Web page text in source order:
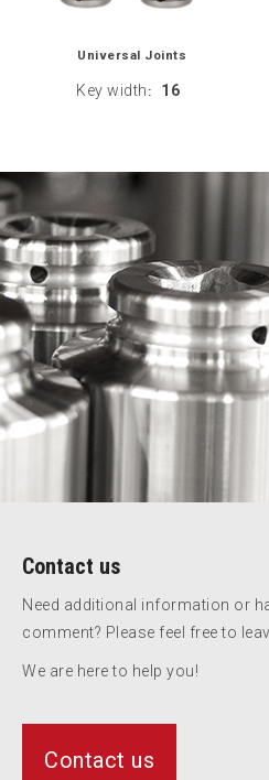
Universal Joints
Key width : 16
Contact us
Need additional information or
comment? Please feel free to
We are here to help you!
Contact us